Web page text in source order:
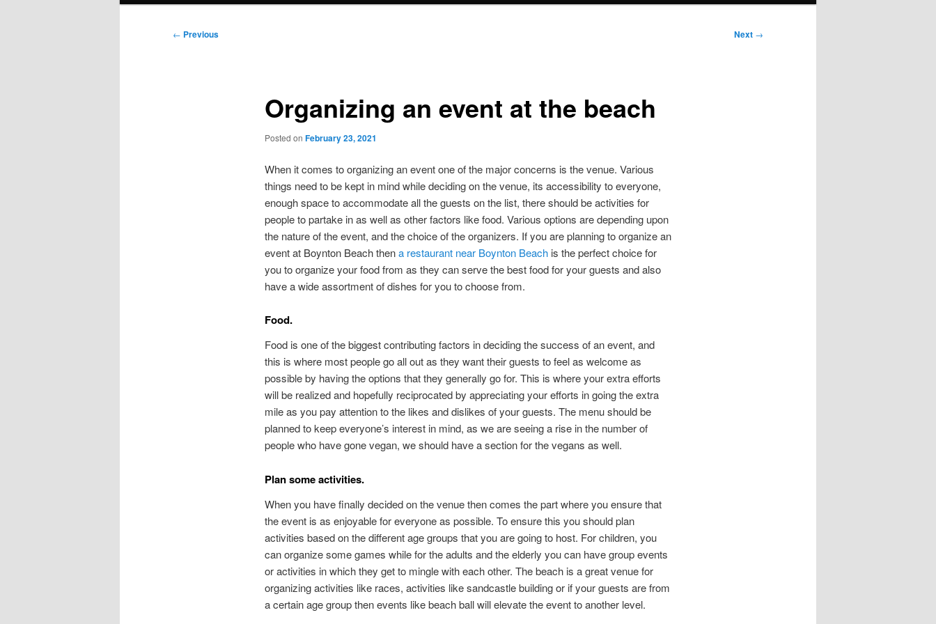
Post
← Previous Next →
Organizing an event at the beach
Posted on February 23, 2021
When it comes to organizing an event one of the major concerns is the venue. Various
things need to be kept in mind while deciding on the venue, its accessibility to everyone,
enough space to accommodate all the guests on the list, there should be activities for
people to partake in as well as other factors like food. Various options are depending upon
the nature of the event, and the choice of the organizers. If you are planning to organize an
event at Boynton Beach thena restaurant near Boynton Beachis the perfect choice for
you to organize your food from as they can serve the best food for your guests and also
have a wide assortment of dishes for you to choose from.
Food.
Food is one of the biggest contributing factors in deciding the success of an event, and
this is where most people go all out as they want their guests to feel as welcome as
possible by having the options that they generally go for. This is where your extra efforts
will be realized and hopefully reciprocated by appreciating your efforts in going the extra
mile as you pay attention to the likes and dislikes of your guests. The menu should be
planned to keep everyone’s interest in mind, as we are seeing a rise in the number of
people who have gone vegan, we should have a section for the vegans as well.
Plan some activities.
When you have finally decided on the venue then comes the part where you ensure that
the event is as enjoyable for everyone as possible. To ensure this you should plan
activities based on the different age groups that you are going to host. For children, you
can organize some games while for the adults and the elderly you can have group events
or activities in which they get to mingle with each other. The beach is a great venue for
organizing activities like races, activities like sandcastle building or if your guests are from
a certain age group then events like beach ball will elevate the event to another level.